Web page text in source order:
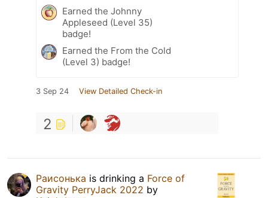
Earned the Johnny
Appleseed (Level 35)
badge!
Earned the From the Cold
(Level 3) badge!
3 Sep 24 View Detailed Check-in
2
Раисонька is drinking a Force of
Gravity PerryJack 2022 by